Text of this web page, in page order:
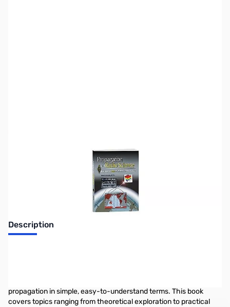
Description
propagation in simple, easy-to-understand terms. This book
covers topics ranging from theoretical exploration to practical